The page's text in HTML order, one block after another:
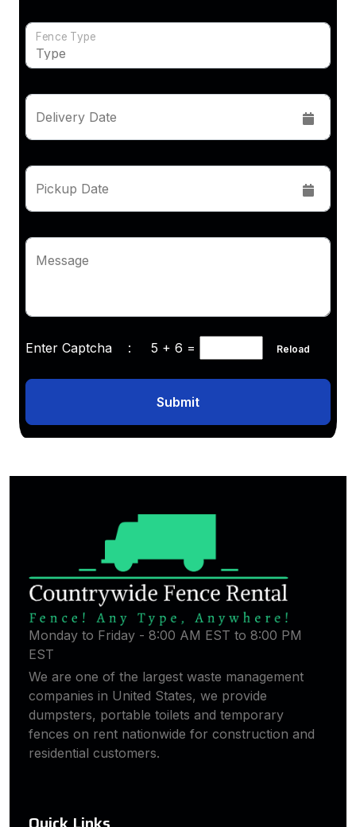
Fence Type
Delivery Date
Pickup Date
Message
Enter Captcha : 5 + 6 = Reload
Submit
Monday to Friday - 8:00 AM EST to 8:00 PM
EST
We are one of the largest waste management
companies in United States, we provide
dumpsters, portable toilets and temporary
fences on rent nationwide for construction and
residential customers.